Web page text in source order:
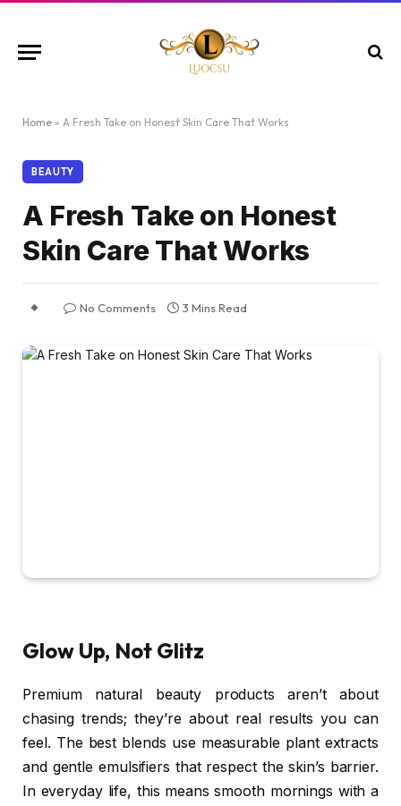
Home » A Fresh Take on Honest Skin Care That Works
BEAUTY
A Fresh Take on Honest
Skin Care That Works
No Comments 3 Mins Read
Glow Up, Not Glitz
Premium natural beauty products aren’t about
chasing trends; they’re about real results you can
feel. The best blends use measurable plant extracts
and gentle emulsifiers that respect the skin’s barrier.
In everyday life, this means smooth mornings with a